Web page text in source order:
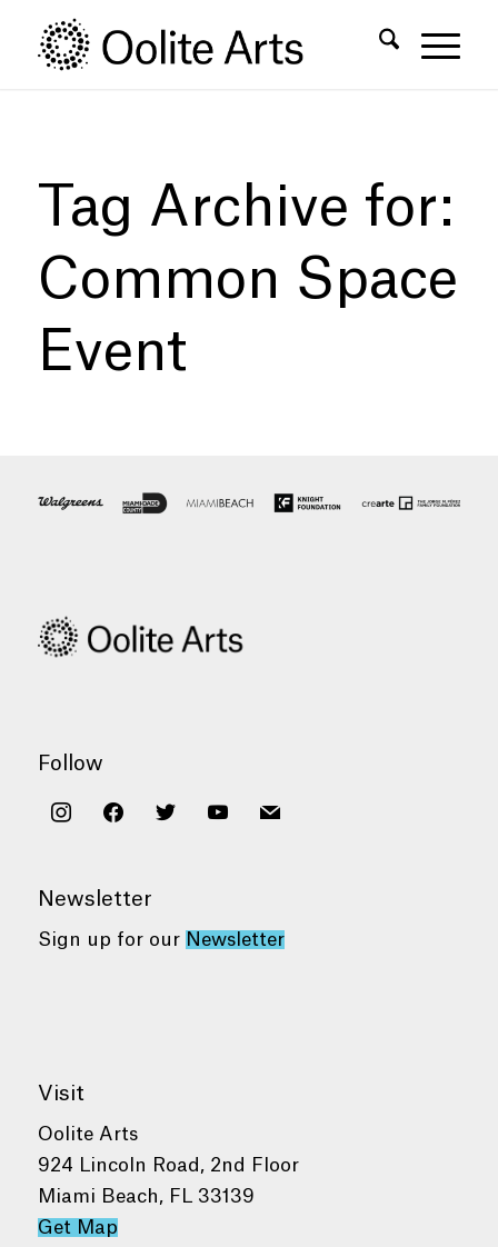
Content
navigation
Tag Archive for:
Common Space
Event
Follow
instagramfacebooktwitter youtubemail
Newsletter
Sign up for our Newsletter
Visit
Oolite Arts
924 Lincoln Road, 2nd Floor
Miami Beach, FL 33139
Get Map